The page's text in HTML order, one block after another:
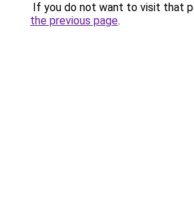
If you do not want to visit that
the previous page.